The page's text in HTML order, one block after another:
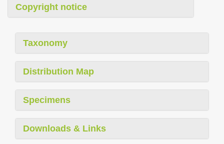
Copyright notice
Taxonomy
Distribution Map
Specimens
Downloads & Links